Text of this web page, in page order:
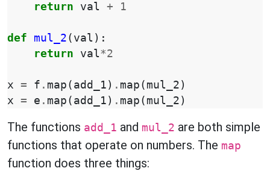
return
val + 1
def mul_2 ( val ):
return
val*2
x = f . map ( add_1 ) . map ( mul_2 )
x = e . map ( add_1 ) . map ( mul_2 )
The functions add_1 and mul_2 are both simple
functions that operate on numbers. The map
function does three things: